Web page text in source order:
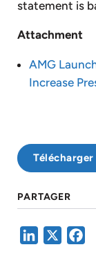
statement is
Attachment
AMG
Increase
Télécharger
PARTAGER
LinkedIn